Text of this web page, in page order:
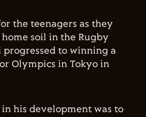
the teenagers as they
soil in the Rugby
progressed to winning a
Olympics in Tokyo in
his development was to